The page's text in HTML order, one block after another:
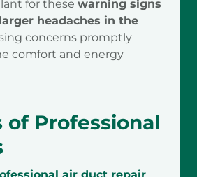
for these warning signs
larger headaches in the
concerns promptly
comfort and energy
of Professional